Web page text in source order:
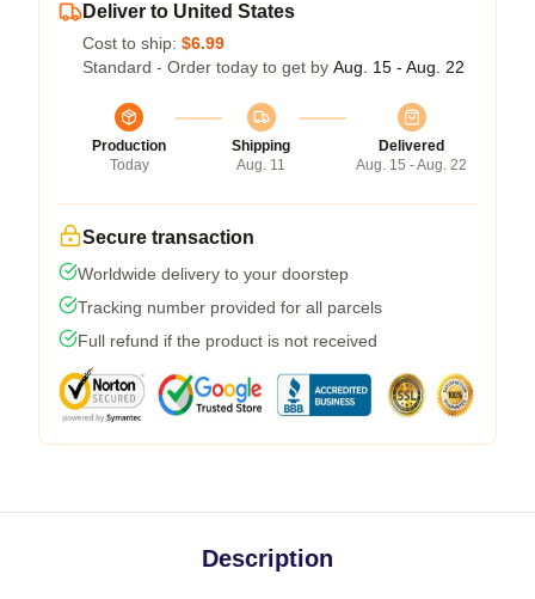
Deliver to United States
Cost to ship: $6.99
Standard - Order today to get by Aug. 15 - Aug. 22
Production
Today
Shipping
Aug. 11
Delivered
Aug. 15 - Aug. 22
Secure transaction
Worldwide delivery to your doorstep
Tracking number provided for all parcels
Full refund if the product is not received
Description